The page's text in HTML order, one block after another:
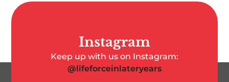
Instagram
Keep up with us on Instagram:
@lifeforceinlateryears